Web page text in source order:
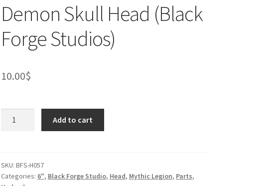
Demon Skull Head (Black
Forge Studios)
10.00$
Forge
Studios)
Add to cart
SKU: BFS-H057
Categories: 6", Black Forge Studio, Head, Mythic Legion, Parts,